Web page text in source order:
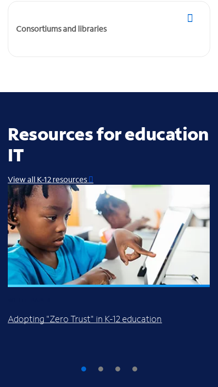
Consortiums and libraries
Resources for education
IT
View all K-12 resources
Adopting "Zero Trust" in K-12 education